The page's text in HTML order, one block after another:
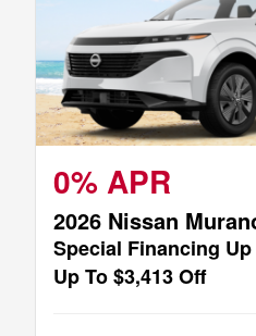
0% APR
2026 Nissan
Special Financing
Up To $3,413 Off